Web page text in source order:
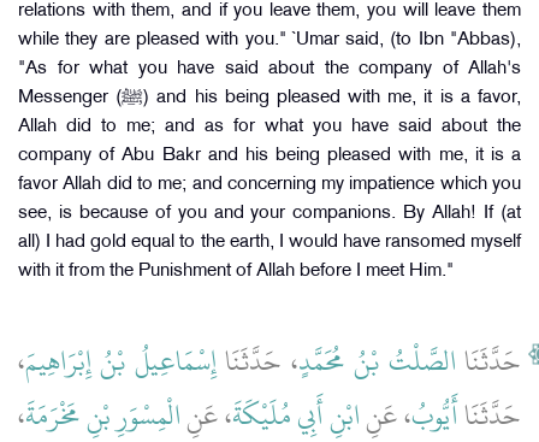
relations with them, and if you leave them, you will leave them
while they are pleased with you." `Umar said, (to Ibn "Abbas),
"As for what you have said about the company of Allah's
Messenger (ﷺ) and his being pleased with me, it is a favor,
Allah did to me; and as for what you have said about the
company of Abu Bakr and his being pleased with me, it is a
favor Allah did to me; and concerning my impatience which you
see, is because of you and your companions. By Allah! If (at
all) I had gold equal to the earth, I would have ransomed myself
with it from the Punishment of Allah before I meet Him."
حَدَّثَنَاالصَّلْتُ بْنُ مُحَمَّدٍ، حَدَّثَنَاإِسْمَاعِيلُ بْنُ إِبْرَاهِيمَ،
حَدَّثَنَاأَيُّوبُ، عَنِابْنِ أَبِي مُلَيْكَةَ، عَنِالْمِسْوَرِ بْنِ مَخْرَمَةَ،